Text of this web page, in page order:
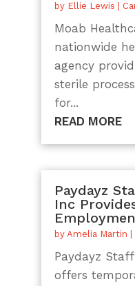
by Ellie Lewis
Moab
nationwide
agency
sterile
for...
READ MORE
Paydayz
Inc
by Amelia Martin
Paydayz
offers